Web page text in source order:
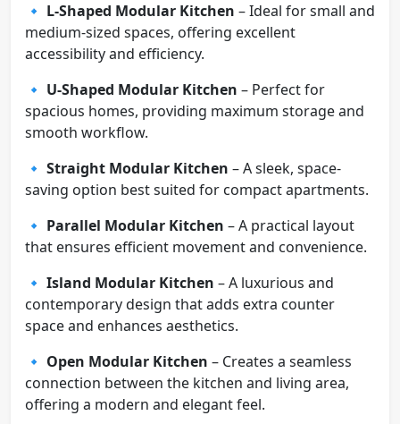
🔹 L-Shaped Modular Kitchen – Ideal for small and
medium-sized spaces, offering excellent
accessibility and efficiency.
🔹 U-Shaped Modular Kitchen – Perfect for
spacious homes, providing maximum storage and
smooth workflow.
🔹 Straight Modular Kitchen – A sleek, space-
saving option best suited for compact apartments.
🔹 Parallel Modular Kitchen – A practical layout
that ensures efficient movement and convenience.
🔹 Island Modular Kitchen – A luxurious and
contemporary design that adds extra counter
space and enhances aesthetics.
🔹 Open Modular Kitchen – Creates a seamless
connection between the kitchen and living area,
offering a modern and elegant feel.